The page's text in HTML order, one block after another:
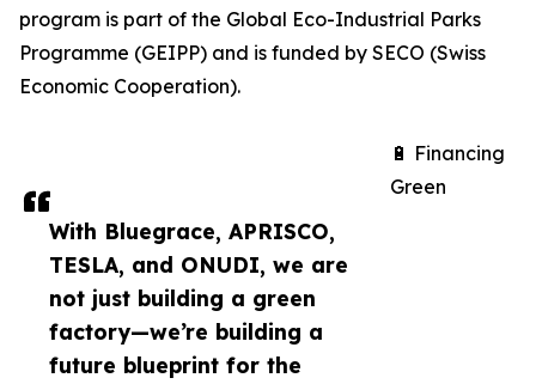
With Bluegrace, APRISCO,
TESLA, and ONUDI, we are
not just building a green
factory—we’re building a
future blueprint for the
program is part of the Global Eco-Industrial Parks
Programme (GEIPP) and is funded by SECO (Swiss
Economic Cooperation).
🔋 Financing
Green